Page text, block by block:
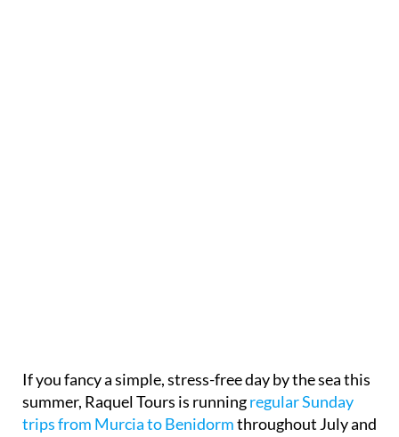
summer, Raquel Tours is running regular Sunday
trips from Murcia to Benidormthroughout July and
August.